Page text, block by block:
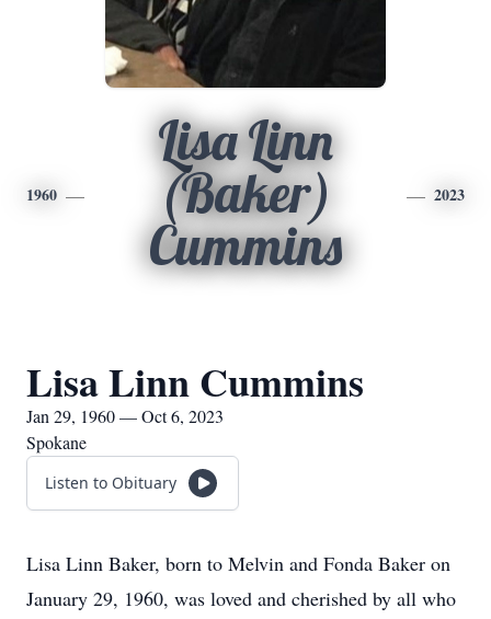
1960
Lisa Linn
(Baker)
Cummins
2023
Lisa Linn Cummins
Jan 29, 1960 — Oct 6, 2023
Spokane
Listen to Obituary
Lisa Linn Baker, born to Melvin and Fonda Baker on
January 29, 1960, was loved and cherished by all who